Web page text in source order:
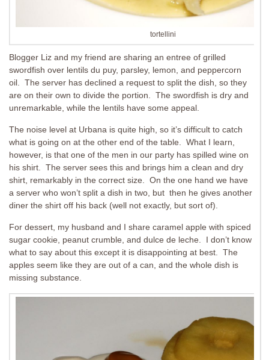
tortellini
Blogger Liz and my friend are sharing an entree of grilled
swordfish over lentils du puy, parsley, lemon, and peppercorn
oil. The server has declined a request to split the dish, so they
are on their own to divide the portion. The swordfish is dry and
unremarkable, while the lentils have some appeal.
The noise level at Urbana is quite high, so it’s difficult to catch
what is going on at the other end of the table. What I learn,
however, is that one of the men in our party has spilled wine on
his shirt. The server sees this and brings him a clean and dry
shirt, remarkably in the correct size. On the one hand we have
a server who won’t split a dish in two, but then he gives another
diner the shirt off his back (well not exactly, but sort of).
For dessert, my husband and I share caramel apple with spiced
sugar cookie, peanut crumble, and dulce de leche. I don’t know
what to say about this except it is disappointing at best. The
apples seem like they are out of a can, and the whole dish is
missing substance.